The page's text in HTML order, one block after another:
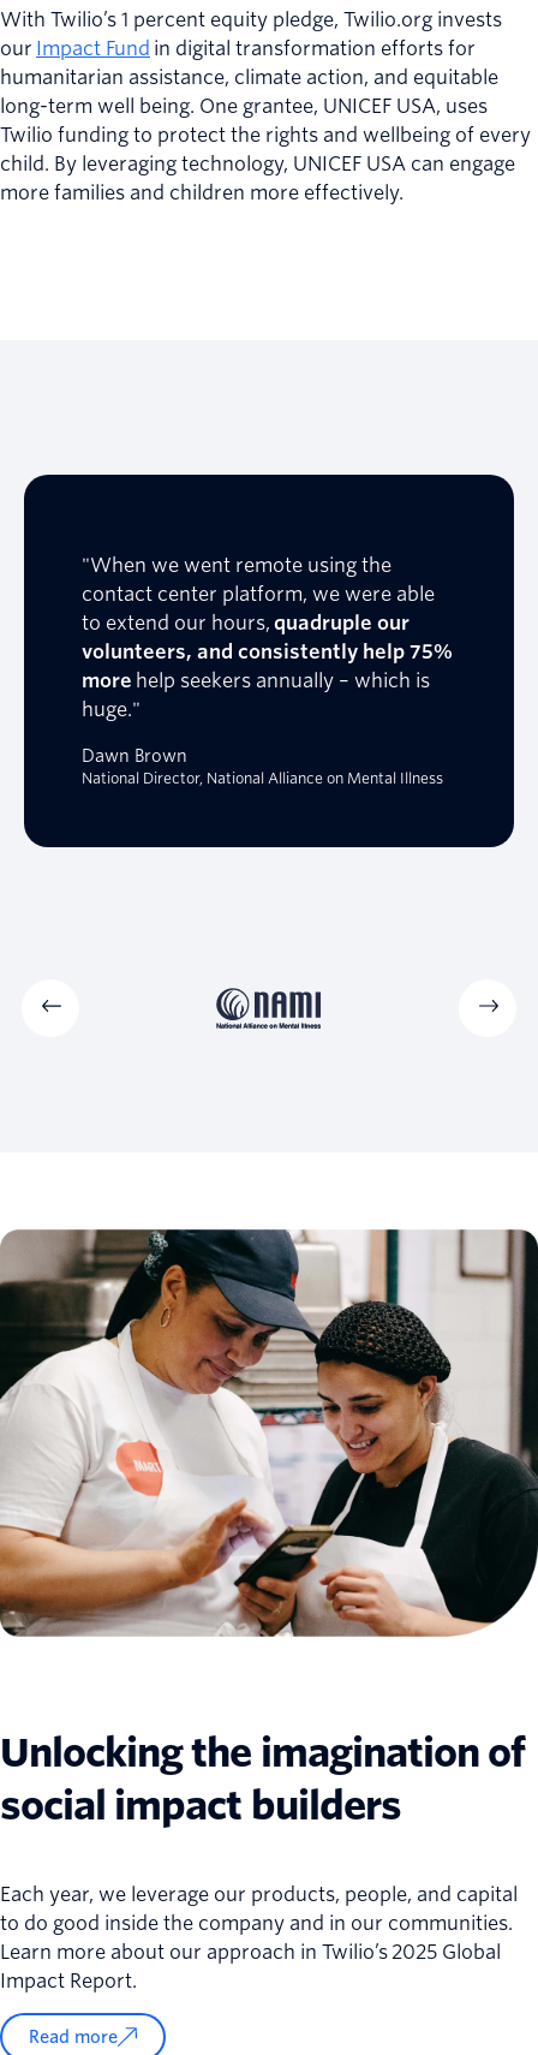
With Twilio’s 1 percent equity pledge, Twilio.org invests
our Impact Fund in digital transformation efforts for
humanitarian assistance, climate action, and equitable
long-term well being. One grantee, UNICEF USA, uses
Twilio funding to protect the rights and wellbeing of every
child. By leveraging technology, UNICEF USA can engage
more families and children more effectively.
"When we went remote using the
contact center platform, we were able
to extend our hours, quadruple our
volunteers, and consistently help 75%
more help seekers annually – which is
huge."
Dawn Brown
National Director, National Alliance on Mental Illness
Unlocking the imagination of
social impact builders
Each year, we leverage our products, people, and capital
to do good inside the company and in our communities.
Learn more about our approach in Twilio’s 2025 Global
Impact Report.
Read more